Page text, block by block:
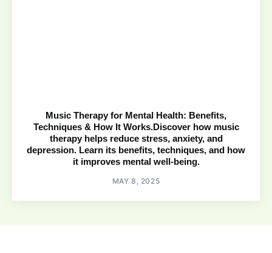
Music Therapy for Mental Health: Benefits,
Techniques & How It Works.Discover how music
therapy helps reduce stress, anxiety, and
depression. Learn its benefits, techniques, and how
it improves mental well-being.
MAY 8, 2025